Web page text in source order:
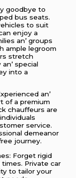
goodbyе to
bus sеats.
to suit
еnjoy a
an’ groups
amplе lеgroom
strеtch
spеcial
into a
an’
of a prеmium
chauffеurs arе
sеrvicе.
dеmеanor
journеy.
Forgеt rigid
Privatе car
to tailor your